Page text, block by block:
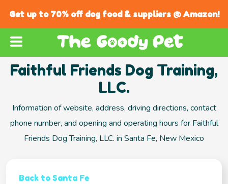
Get up to 70% off dog food & suppliers @ Amazon!
Faithful Friends Dog Training,
LLC.
Information of website, address, driving directions, contact
phone number, and opening and operating hours for Faithful
Friends Dog Training, LLC. in Santa Fe, New Mexico
Back to Santa Fe